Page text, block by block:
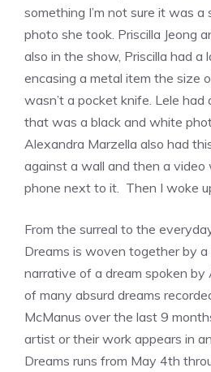
something I’m not sure it was a
photo she took. Priscilla Jeong
also in the show, Priscilla had a
encasing a metal item the size
wasn’t a pocket knife. Lele
that was a black and white
Alexandra Marzella also had
against a wall and then a video
phone next to it. Then I woke
From the surreal to the
Dreams is woven together by
narrative of a dream spoken by
of many absurd dreams
McManus over the last 9
artist or their work appears in
Dreams runs from May 4th